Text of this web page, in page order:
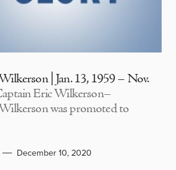
| Jan. 13, 1959 – Nov.
Eric Wilkerson–
was promoted to
December 10, 2020